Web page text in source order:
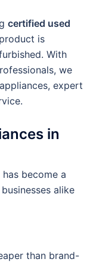
certified used
is
With
we
expert
in
become a
alike
than brand-